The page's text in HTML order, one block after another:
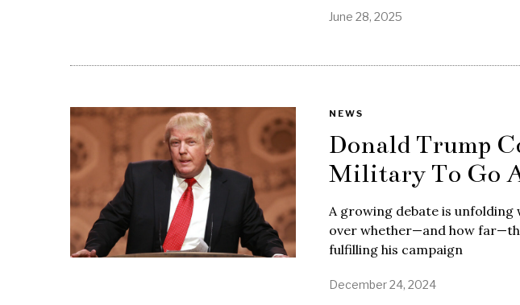
June 28, 2025
NEWS
Donald Trump
Military To Go
A growing debate is unfolding
over whether—and how
fulfilling his campaign
December 24, 2024